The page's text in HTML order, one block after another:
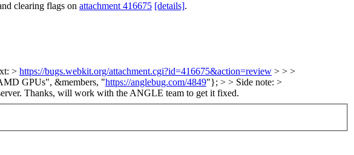
clearing flags on attachment 416675 [details].
> https://bugs.webkit.org/attachment.cgi?id=416675&action=review > > >
GPUs", &members, "https://anglebug.com/4849"}; > > Side note: >
Thanks, will work with the ANGLE team to get it fixed.